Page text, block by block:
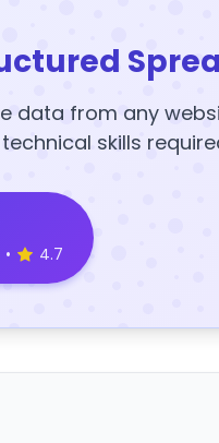
data from any
skills
• 4.7